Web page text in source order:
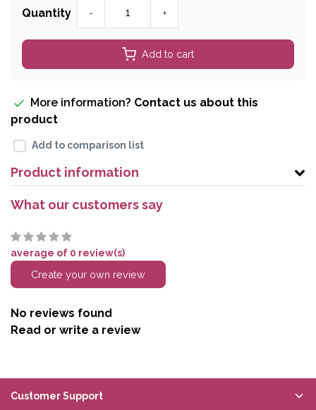
Quantity - +
Add to cart
More information? Contact us about this
product
Add to comparison list
Product information
What our customers say
average of 0 review(s)
Create your own review
No reviews found
Read or write a review
Customer Support